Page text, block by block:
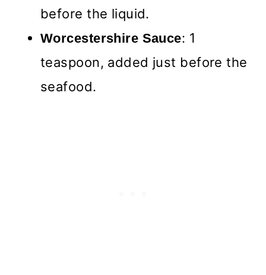
before the liquid.
Worcestershire Sauce: 1
teaspoon, added just before the
seafood.